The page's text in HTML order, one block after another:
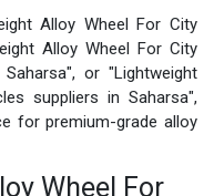
Alloy Wheel For City
Alloy Wheel For City
or "Lightweight
suppliers in Saharsa",
for premium-grade alloy
Wheel For